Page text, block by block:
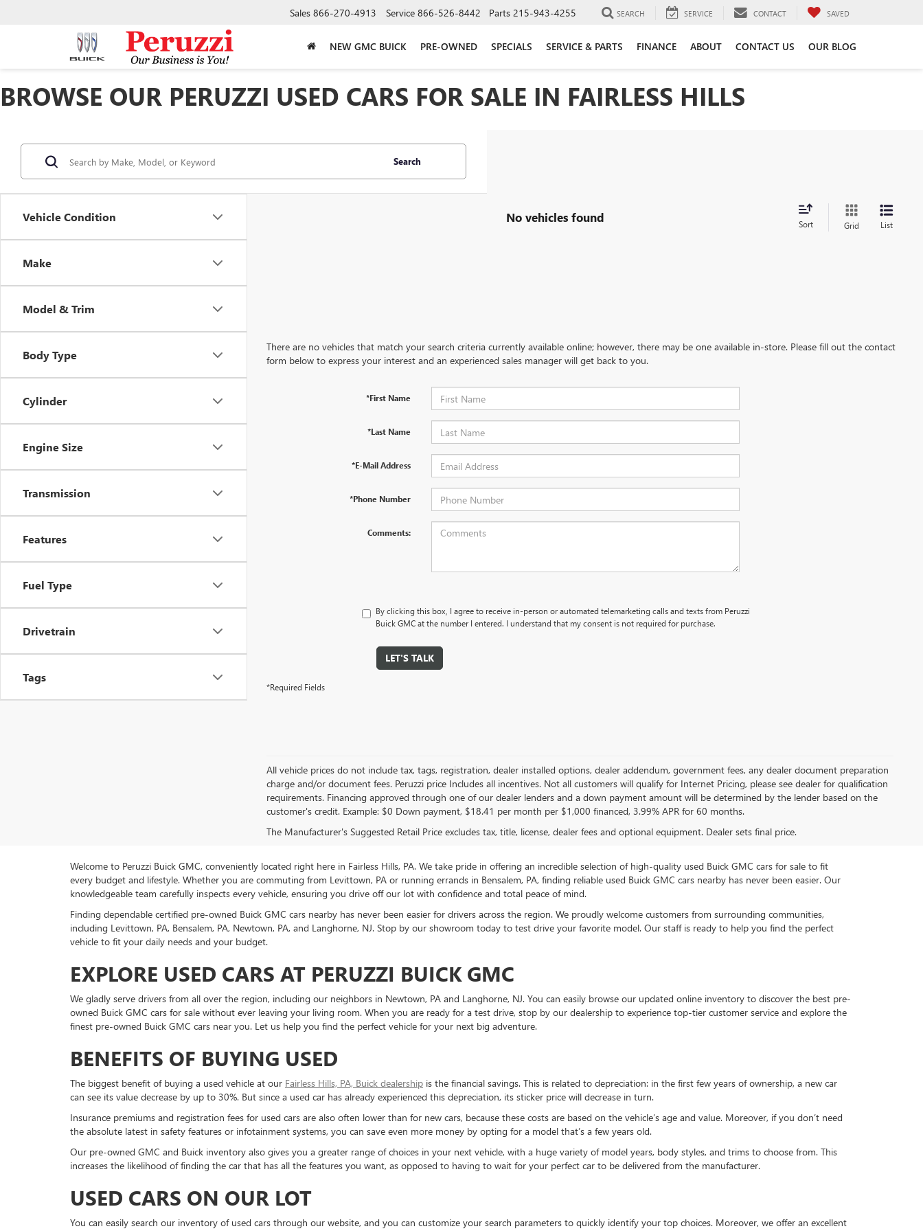
Sales 866-270-4913 Service 866-526-8442 Parts 215-943-4255 SEARCH SERVICE CONTACT SAVED
NEW GMC BUICK PRE-OWNED SPECIALS SERVICE & PARTS FINANCE ABOUT CONTACT US OUR BLOG
BROWSE OUR PERUZZI USED CARS FOR SALE IN FAIRLESS HILLS
Vehicle Condition
Make
Model & Trim
Body Type
Cylinder
Engine Size
Transmission
Features
Fuel Type
Drivetrain
Tags
Search
No vehicles found Sort Grid List
There are no vehicles that match your search criteria currently available online; however, there may be one available in-store. Please fill out the contact
form below to express your interest and an experienced sales manager will get back to you.
*First Name
*Last Name
*E-Mail Address
*Phone Number
Comments:
By clicking this box, I agree to receive in-person or automated telemarketing calls and texts from Peruzzi
Buick GMC at the number I entered. I understand that my consent is not required for purchase.
LET'S TALK
*Required Fields
All vehicle prices do not include tax, tags, registration, dealer installed options, dealer addendum, government fees, any dealer document preparation
charge and/or document fees. Peruzzi price Includes all incentives. Not all customers will qualify for Internet Pricing, please see dealer for qualification
requirements. Financing approved through one of our dealer lenders and a down payment amount will be determined by the lender based on the
customer's credit. Example: $0 Down payment, $18.41 per month per $1,000 financed, 3.99% APR for 60 months.
The Manufacturer's Suggested Retail Price excludes tax, title, license, dealer fees and optional equipment. Dealer sets final price.
Welcome to Peruzzi Buick GMC, conveniently located right here in Fairless Hills, PA. We take pride in offering an incredible selection of high-quality used Buick GMC cars for sale to fit
every budget and lifestyle. Whether you are commuting from Levittown, PA or running errands in Bensalem, PA, finding reliable used Buick GMC cars nearby has never been easier. Our
knowledgeable team carefully inspects every vehicle, ensuring you drive off our lot with confidence and total peace of mind.
Finding dependable certified pre-owned Buick GMC cars nearby has never been easier for drivers across the region. We proudly welcome customers from surrounding communities,
including Levittown, PA, Bensalem, PA, Newtown, PA, and Langhorne, NJ. Stop by our showroom today to test drive your favorite model. Our staff is ready to help you find the perfect
vehicle to fit your daily needs and your budget.
EXPLORE USED CARS AT PERUZZI BUICK GMC
We gladly serve drivers from all over the region, including our neighbors in Newtown, PA and Langhorne, NJ. You can easily browse our updated online inventory to discover the best pre-
owned Buick GMC cars for sale without ever leaving your living room. When you are ready for a test drive, stop by our dealership to experience top-tier customer service and explore the
finest pre-owned Buick GMC cars near you. Let us help you find the perfect vehicle for your next big adventure.
BENEFITS OF BUYING USED
The biggest benefit of buying a used vehicle at our Fairless Hills, PA, Buick dealership is the financial savings. This is related to depreciation: in the first few years of ownership, a new car
can see its value decrease by up to 30%. But since a used car has already experienced this depreciation, its sticker price will decrease in turn.
Insurance premiums and registration fees for used cars are also often lower than for new cars, because these costs are based on the vehicle’s age and value. Moreover, if you don’t need
the absolute latest in safety features or infotainment systems, you can save even more money by opting for a model that’s a few years old.
Our pre-owned GMC and Buick inventory also gives you a greater range of choices in your next vehicle, with a huge variety of model years, body styles, and trims to choose from. This
increases the likelihood of finding the car that has all the features you want, as opposed to having to wait for your perfect car to be delivered from the manufacturer.
USED CARS ON OUR LOT
You can easily search our inventory of used cars through our website, and you can customize your search parameters to quickly identify your top choices. Moreover, we offer an excellent